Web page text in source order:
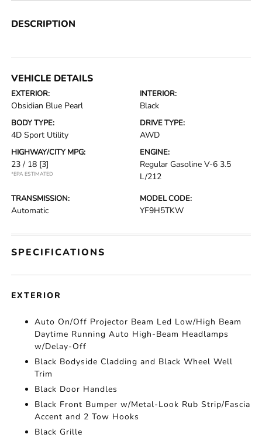
DESCRIPTION
VEHICLE DETAILS
EXTERIOR:
Obsidian Blue Pearl
INTERIOR:
Black
BODY TYPE:
4D Sport Utility
DRIVE TYPE:
AWD
HIGHWAY/CITY MPG:
23 / 18 [3]
*EPA ESTIMATED
ENGINE:
Regular Gasoline V-6 3.5
L/212
TRANSMISSION:
Automatic
MODEL CODE:
YF9H5TKW
SPECIFICATIONS
EXTERIOR
Auto On/Off Projector Beam Led Low/High Beam
Daytime Running Auto High-Beam Headlamps
w/Delay-Off
Black Bodyside Cladding and Black Wheel Well
Trim
Black Door Handles
Black Front Bumper w/Metal-Look Rub Strip/Fascia
Accent and 2 Tow Hooks
Black Grille